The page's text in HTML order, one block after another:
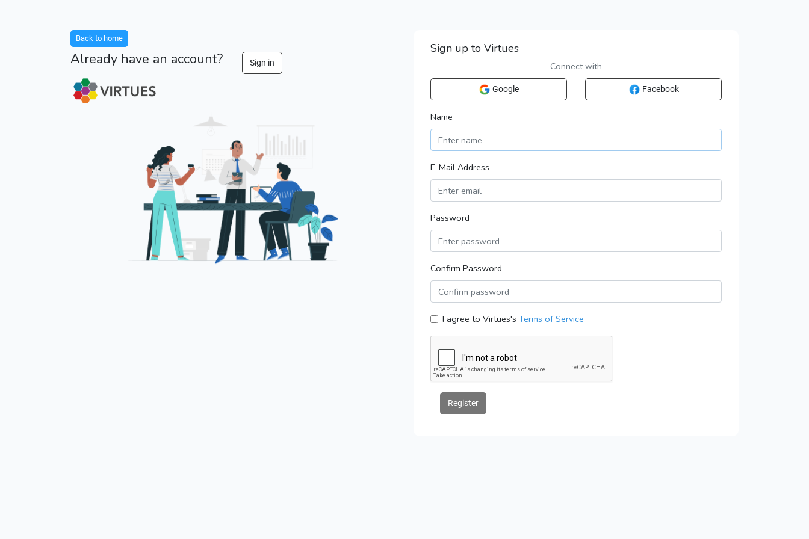
Back to home
Already have an account? Sign in
Sign up to Virtues
Connect with
Google Facebook
Name
E-Mail Address
Password
Confirm Password
I agree to Virtues's Terms of Service
Register